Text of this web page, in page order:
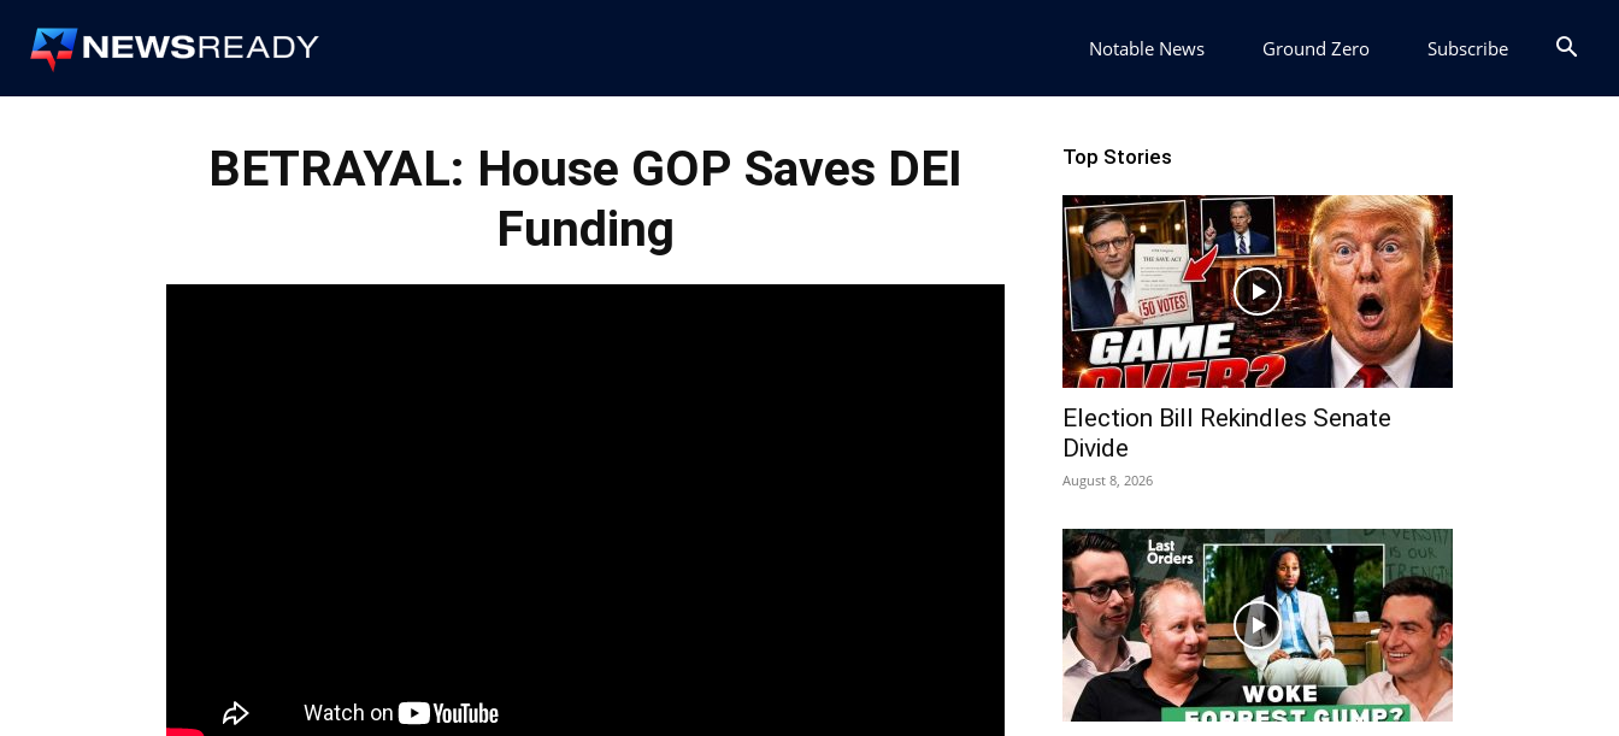
Notable News Ground Zero Subscribe
BETRAYAL: House GOP Saves DEI
Funding
Top Stories
Election Bill Rekindles Senate
Divide
August 8, 2026